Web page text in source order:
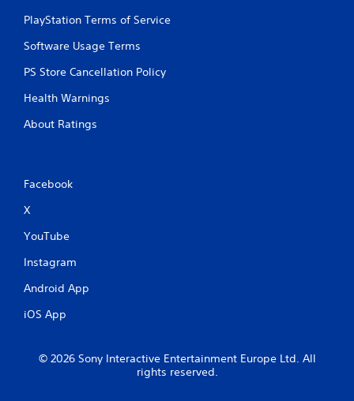
PlayStation Terms of Service
Software Usage Terms
PS Store Cancellation Policy
Health Warnings
About Ratings
Facebook
X
YouTube
Instagram
Android App
iOS App
© 2026 Sony Interactive Entertainment Europe Ltd. All
rights reserved.